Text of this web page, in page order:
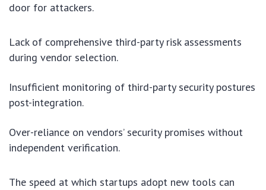
door for attackers.
Lack of comprehensive third-party risk assessments
during vendor selection.
Insufficient monitoring of third-party security postures
post-integration.
Over-reliance on vendors’ security promises without
independent verification.
The speed at which startups adopt new tools can